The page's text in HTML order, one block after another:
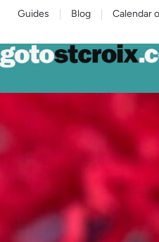
Guides Blog Calendar